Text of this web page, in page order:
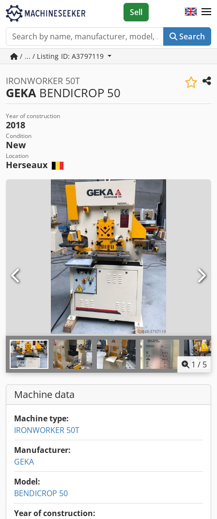
Search
Sell
/ ... / Listing ID: A3797119
IRONWORKER 50T
GEKA BENDICROP 50
Year of construction
2018
Condition
New
Location
Herseaux
1 / 5
Machine data
Machine type:
IRONWORKER 50T
Manufacturer:
GEKA
Model:
BENDICROP 50
Year of construction: